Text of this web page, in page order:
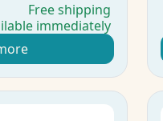
Free shipping
immediately